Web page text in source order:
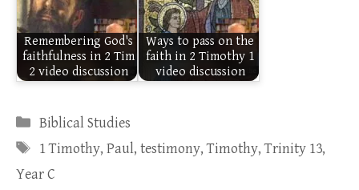
Remembering God's
faithfulness in 2 Tim
2 video discussion
Ways to pass on the
faith in 2 Timothy 1
video discussion
Categories
Biblical Studies
Tags
1 Timothy, Paul, testimony,Timothy,Trinity 13,
Year C